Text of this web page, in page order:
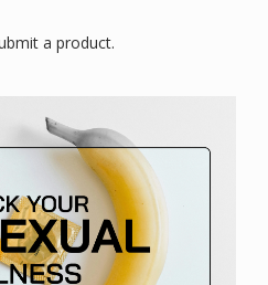
a product.